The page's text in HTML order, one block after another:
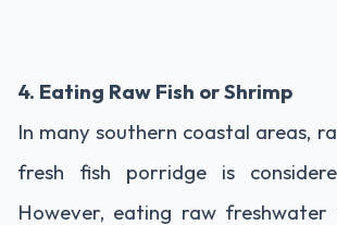
4. Eating Raw Fish or Shrimp
In many southern coastal areas,
fresh fish porridge is
However, eating raw